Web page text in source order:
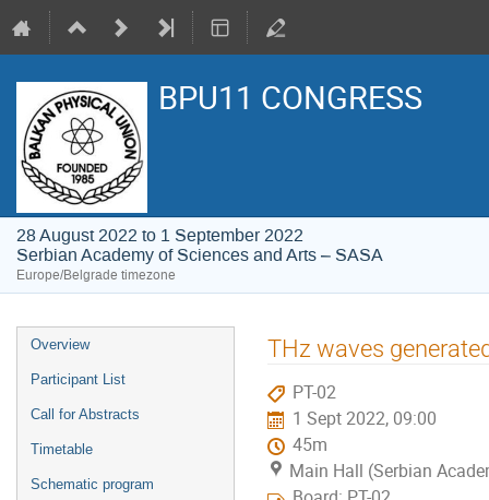
BPU11 CONGRESS
28 August 2022 to 1 September 2022
Serbian Academy of Sciences and Arts – SASA
Europe/Belgrade timezone
Event
menu
Overview
Participant List
Call for Abstracts
Timetable
Schematic program
THz waves
PT-02
1 Sept 2022, 09:00
45m
Main Hall (Serbian